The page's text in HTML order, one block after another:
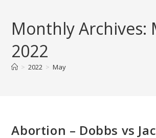
contentMonthly Archives:
2022
> 2022 > May
Abortion – Dobbs vs